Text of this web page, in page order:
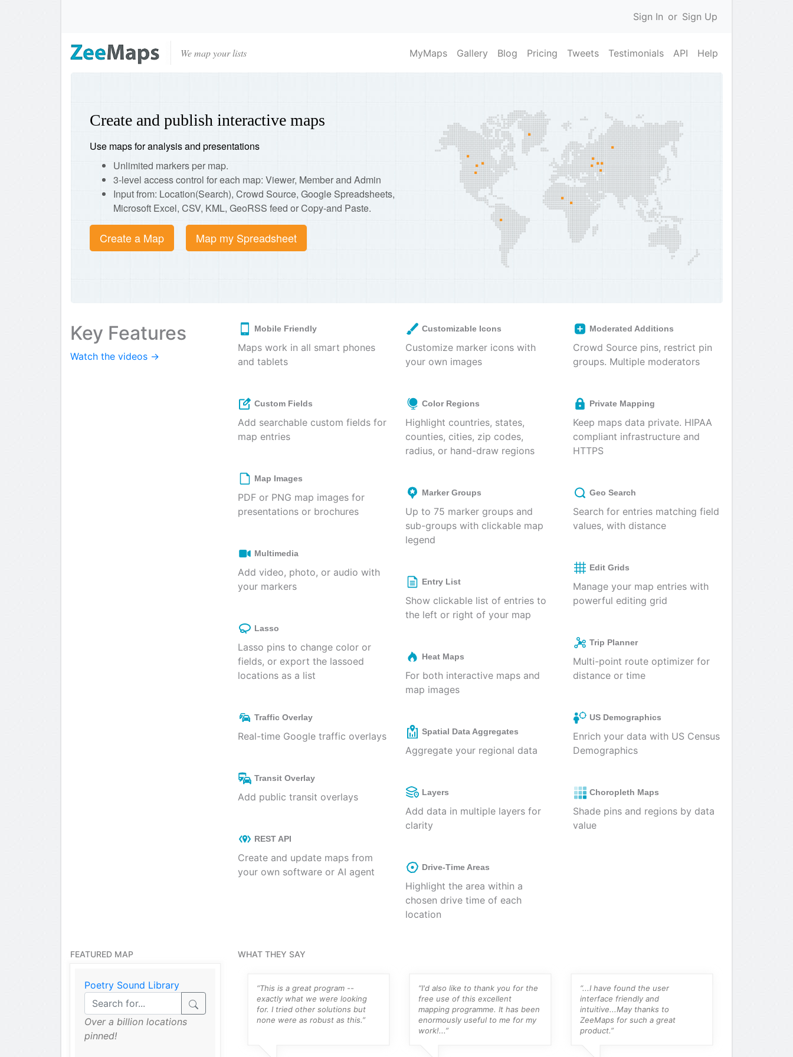
Sign In or Sign Up
We map your lists MyMaps Gallery Blog Pricing Tweets Testimonials API Help
Create and publish interactive maps
Use maps for analysis and presentations
Unlimited markers per map.
3-level access control for each map: Viewer, Member and Admin
Input from: Location(Search), Crowd Source, Google Spreadsheets,
Microsoft Excel, CSV, KML, GeoRSS feed or Copy-and Paste.
Create a Map Map my Spreadsheet
Key Features
Watch the videos →
Mobile Friendly
Maps work in all smart phones
and tablets
Custom Fields
Add searchable custom fields for
map entries
Map Images
PDF or PNG map images for
presentations or brochures
Multimedia
Add video, photo, or audio with
your markers
Lasso
Lasso pins to change color or
fields, or export the lassoed
locations as a list
Traffic Overlay
Real-time Google traffic overlays
Transit Overlay
Add public transit overlays
REST API
Create and update maps from
your own software or AI agent
Customizable Icons
Customize marker icons with
your own images
Color Regions
Highlight countries, states,
counties, cities, zip codes,
radius, or hand-draw regions
Marker Groups
Up to 75 marker groups and
sub-groups with clickable map
legend
Entry List
Show clickable list of entries to
the left or right of your map
Heat Maps
For both interactive maps and
map images
Spatial Data Aggregates
Aggregate your regional data
Layers
Add data in multiple layers for
clarity
Drive-Time Areas
Highlight the area within a
chosen drive time of each
location
Moderated Additions
Crowd Source pins, restrict pin
groups. Multiple moderators
Private Mapping
Keep maps data private. HIPAA
compliant infrastructure and
HTTPS
Geo Search
Search for entries matching field
values, with distance
Edit Grids
Manage your map entries with
powerful editing grid
Trip Planner
Multi-point route optimizer for
distance or time
US Demographics
Enrich your data with US Census
Demographics
Choropleth Maps
Shade pins and regions by data
value
FEATURED MAP
Poetry Sound Library
Over a billion locations
pinned!
WHAT THEY SAY
“Intuitive, easy to use ZeeMaps
has been a lifesaver for me and
the community mapping
project...”
“This is a great program --
exactly what we were looking
for. I tried other solutions but
none were as robust as this.”
“I'd also like to thank you for the
free use of this excellent
mapping programme. It has been
enormously useful to me for my
work!...”
“...I have found the user
interface friendly and
intuitive...May thanks to
ZeeMaps for such a great
product.”